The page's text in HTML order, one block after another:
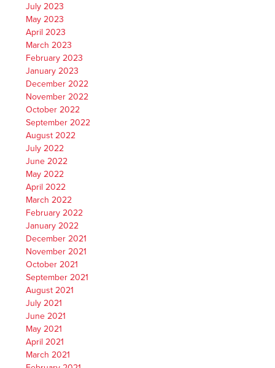
July 2023
May 2023
April 2023
March 2023
February 2023
January 2023
December 2022
November 2022
October 2022
September 2022
August 2022
July 2022
June 2022
May 2022
April 2022
March 2022
February 2022
January 2022
December 2021
November 2021
October 2021
September 2021
August 2021
July 2021
June 2021
May 2021
April 2021
March 2021